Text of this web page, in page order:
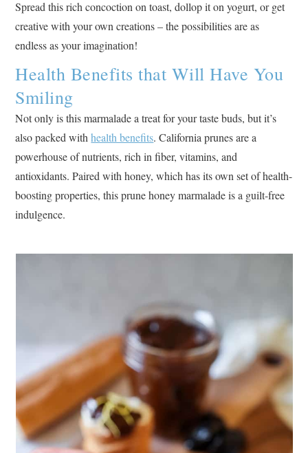
Spread this rich concoction on toast, dollop it on yogurt, or get
creative with your own creations – the possibilities are as
endless as your imagination!
Health Benefits that Will Have You
Smiling
Not only is this marmalade a treat for your taste buds, but it’s
also packed withhealth benefits. California prunes are a
powerhouse of nutrients, rich in fiber, vitamins, and
antioxidants. Paired with honey, which has its own set of health-
boosting properties, this prune honey marmalade is a guilt-free
indulgence.